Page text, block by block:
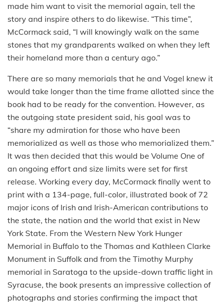
made him want to visit the memorial again, tell the
story and inspire others to do likewise. “This time”,
McCormack said, “I will knowingly walk on the same
stones that my grandparents walked on when they left
their homeland more than a century ago.”
There are so many memorials that he and Vogel knew it
would take longer than the time frame allotted since the
book had to be ready for the convention. However, as
the outgoing state president said, his goal was to
“share my admiration for those who have been
memorialized as well as those who memorialized them.”
It was then decided that this would be Volume One of
an ongoing effort and size limits were set for first
release. Working every day, McCormack finally went to
print with a 134-page, full-color, illustrated book of 72
major icons of Irish and Irish-American contributions to
the state, the nation and the world that exist in New
York State. From the Western New York Hunger
Memorial in Buffalo to the Thomas and Kathleen Clarke
Monument in Suffolk and from the Timothy Murphy
memorial in Saratoga to the upside-down traffic light in
Syracuse, the book presents an impressive collection of
photographs and stories confirming the impact that